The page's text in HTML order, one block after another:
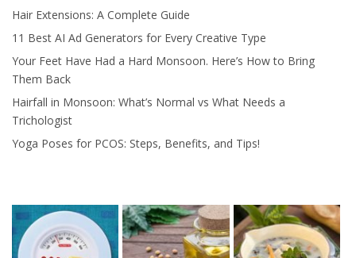
Hair Extensions: A Complete Guide
11 Best AI Ad Generators for Every Creative Type
Your Feet Have Had a Hard Monsoon. Here’s How to Bring
Them Back
Hairfall in Monsoon: What’s Normal vs What Needs a
Trichologist
Yoga Poses for PCOS: Steps, Benefits, and Tips!